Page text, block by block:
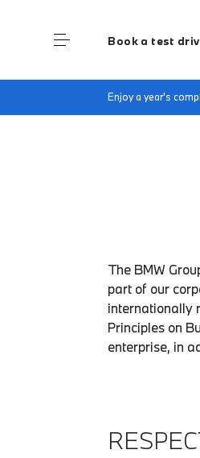
Book a test
Enjoy a year's
Home
The BMW
part of our
internationally
Principles on
enterprise, in